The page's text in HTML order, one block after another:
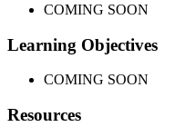
COMING SOON
Learning Objectives
COMING SOON
Resources